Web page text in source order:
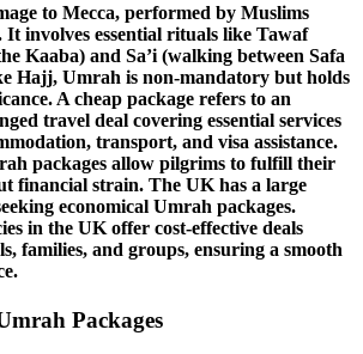
to Mecca, performed by Muslims
involves essential rituals like Tawaf
Kaaba) and Sa’i (walking between Safa
Hajj, Umrah is non-mandatory but holds
A cheap package refers to an
travel deal covering essential services
transport, and visa assistance.
packages allow pilgrims to fulfill their
financial strain. The UK has a large
economical Umrah packages.
in the UK offer cost-effective deals
families, and groups, ensuring a smooth
Packages